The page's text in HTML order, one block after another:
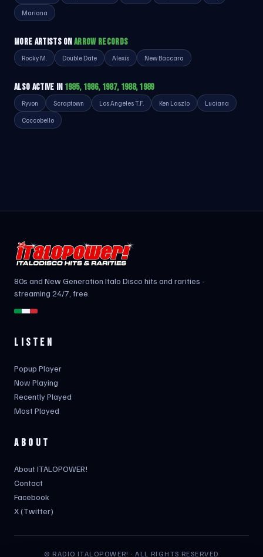
Mariana
MORE ARTISTS ONARROW RECORDS
Rocky M. Double Date Alexis New Baccara
ALSO ACTIVE IN 1985, 1986, 1987, 1988, 1989
Ryvon Scraptown Los Angeles T.F. Ken Laszlo Luciana
Coccobello
80s and New Generation Italo Disco hits and rarities -
streaming 24/7, free.
LISTEN
Popup Player
Now Playing
Recently Played
Most Played
ABOUT
About ITALOPOWER!
Contact
Facebook
X (Twitter)
© RADIO ITALOPOWER! · ALL RIGHTS RESERVED